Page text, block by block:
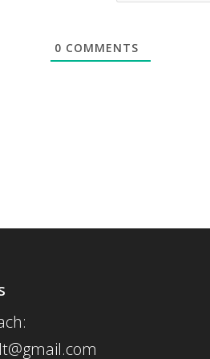
0 COMMENTS